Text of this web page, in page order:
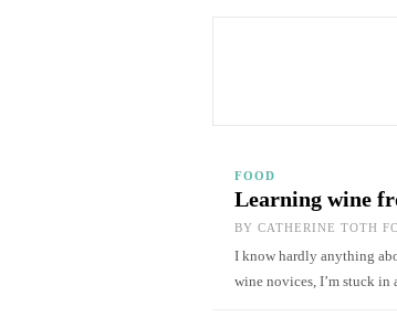
FOOD
Learning wine
BY CATHERINE TOTH
I know hardly anything
wine novices, I’m stuck